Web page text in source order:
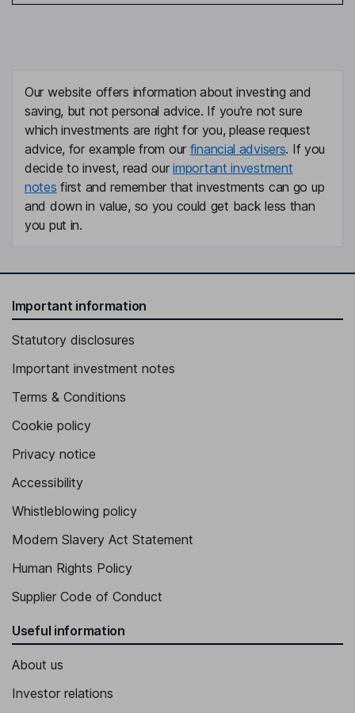
Our website offers information about investing and
saving, but not personal advice. If you're not sure
which investments are right for you, please request
advice, for example from our financial advisers. If you
decide to invest, read ourimportant investment
notes first and remember that investments can go up
and down in value, so you could get back less than
you put in.
Important information
Statutory disclosures
Important investment notes
Terms & Conditions
Cookie policy
Privacy notice
Accessibility
Whistleblowing policy
Modern Slavery Act Statement
Human Rights Policy
Supplier Code of Conduct
Useful information
About us
Investor relations